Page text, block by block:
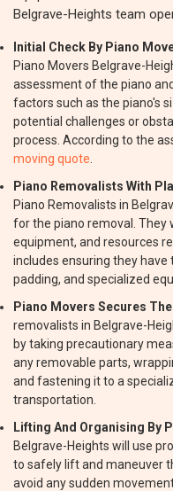
Belgrave-Heights team
Initial Check By Piano
Piano Movers Belgrave-
assessment of the piano
factors such as the piano's
potential challenges or
process. According to the
moving quote
Piano Removalists With
Piano Removalists in
for the piano removal. They
equipment, and resources
includes ensuring they
padding, and specialized
Piano Movers Secures
removalists in Belgrave-
by taking precautionary
any removable parts,
and fastening it to a
transportation.
Lifting And Organising By
Belgrave-Heights will use
to safely lift and maneuver
avoid any sudden